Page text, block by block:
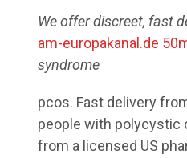
We offerdiscreet, fast
am-europakanal.de
syndrome
pcos. Fast delivery
people with polycystic
from a licensed US